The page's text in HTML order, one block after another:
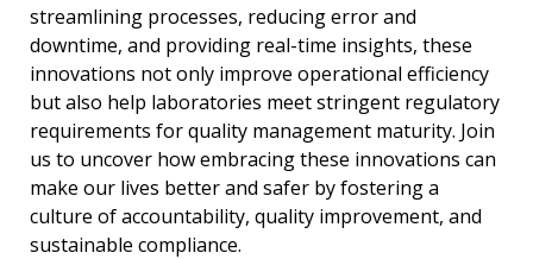
streamlining processes, reducing error and
downtime, and providing real-time insights, these
innovations not only improve operational efficiency
but also help laboratories meet stringent regulatory
requirements for quality management maturity. Join
us to uncover how embracing these innovations can
make our lives better and safer by fostering a
culture of accountability, quality improvement, and
sustainable compliance.